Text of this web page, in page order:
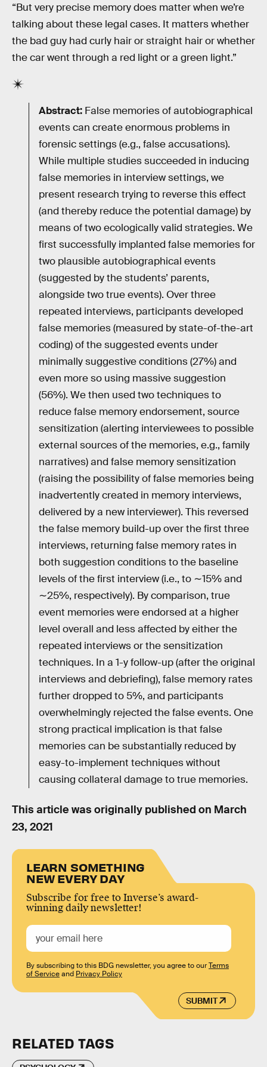
“But very precise memory does matter when we’re
talking about these legal cases. It matters whether
the bad guy had curly hair or straight hair or whether
the car went through a red light or a green light.”
Abstract: False memories of autobiographical
events can create enormous problems in
forensic settings (e.g., false accusations).
While multiple studies succeeded in inducing
false memories in interview settings, we
present research trying to reverse this effect
(and thereby reduce the potential damage) by
means of two ecologically valid strategies. We
first successfully implanted false memories for
two plausible autobiographical events
(suggested by the students’ parents,
alongside two true events). Over three
repeated interviews, participants developed
false memories (measured by state-of-the-art
coding) of the suggested events under
minimally suggestive conditions (27%) and
even more so using massive suggestion
(56%). We then used two techniques to
reduce false memory endorsement, source
sensitization (alerting interviewees to possible
external sources of the memories, e.g., family
narratives) and false memory sensitization
(raising the possibility of false memories being
inadvertently created in memory interviews,
delivered by a new interviewer). This reversed
the false memory build-up over the first three
interviews, returning false memory rates in
both suggestion conditions to the baseline
levels of the first interview (i.e., to ∼15% and
∼25%, respectively). By comparison, true
event memories were endorsed at a higher
level overall and less affected by either the
repeated interviews or the sensitization
techniques. In a 1-y follow-up (after the original
interviews and debriefing), false memory rates
further dropped to 5%, and participants
overwhelmingly rejected the false events. One
strong practical implication is that false
memories can be substantially reduced by
easy-to-implement techniques without
causing collateral damage to true memories.
This article was originally published on March
23, 2021
LEARN SOMETHING
NEW EVERY DAY
Subscribe for free to Inverse’s award-
winning daily newsletter!
SUBMIT
By subscribing to this BDG newsletter, you agree to ourTerms
of Serviceand Privacy Policy
RELATED TAGS